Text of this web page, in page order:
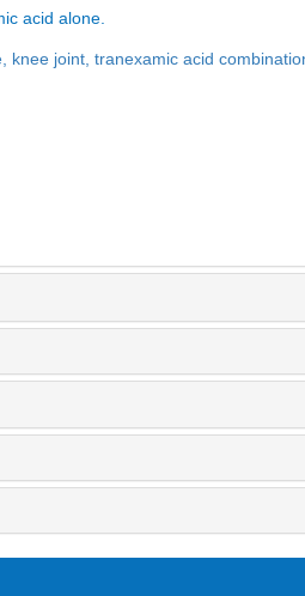
acid alone.
knee joint, tranexamic acid